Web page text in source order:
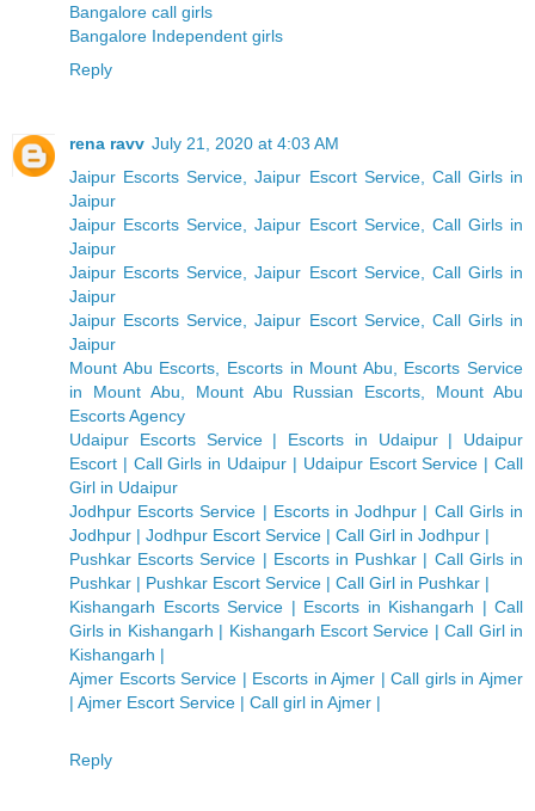
Bangalore call girls
Bangalore Independent girls
Reply
rena ravv July 21, 2020 at 4:03 AM
Jaipur Escorts Service, Jaipur Escort Service, Call Girls in
Jaipur
Jaipur Escorts Service, Jaipur Escort Service, Call Girls in
Jaipur
Jaipur Escorts Service, Jaipur Escort Service, Call Girls in
Jaipur
Jaipur Escorts Service, Jaipur Escort Service, Call Girls in
Jaipur
Mount Abu Escorts, Escorts in Mount Abu, Escorts Service
in Mount Abu, Mount Abu Russian Escorts, Mount Abu
Escorts Agency
Udaipur Escorts Service | Escorts in Udaipur | Udaipur
Escort | Call Girls in Udaipur | Udaipur Escort Service | Call
Girl in Udaipur
Jodhpur Escorts Service | Escorts in Jodhpur | Call Girls in
Jodhpur | Jodhpur Escort Service | Call Girl in Jodhpur |
Pushkar Escorts Service | Escorts in Pushkar | Call Girls in
Pushkar | Pushkar Escort Service | Call Girl in Pushkar |
Kishangarh Escorts Service | Escorts in Kishangarh | Call
Girls in Kishangarh | Kishangarh Escort Service | Call Girl in
Kishangarh |
Ajmer Escorts Service | Escorts in Ajmer | Call girls in Ajmer
| Ajmer Escort Service | Call girl in Ajmer |
Reply